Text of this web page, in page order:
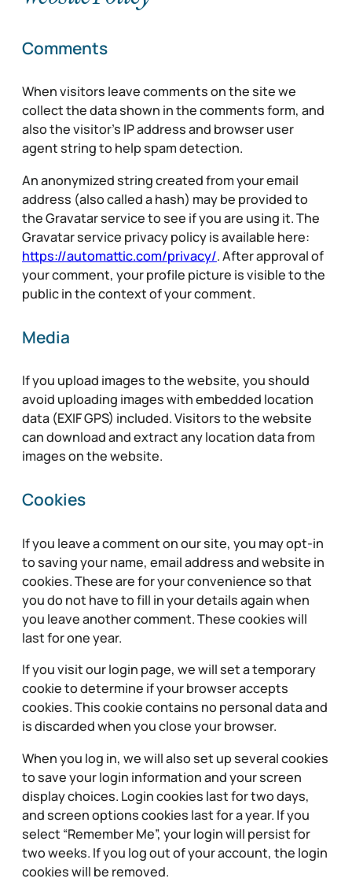
Comments
When visitors leave comments on the site we
collect the data shown in the comments form, and
also the visitor’s IP address and browser user
agent string to help spam detection.
An anonymized string created from your email
address (also called a hash) may be provided to
the Gravatar service to see if you are using it. The
Gravatar service privacy policy is available here:
https://automattic.com/privacy/. After approval of
your comment, your profile picture is visible to the
public in the context of your comment.
Media
If you upload images to the website, you should
avoid uploading images with embedded location
data (EXIF GPS) included. Visitors to the website
can download and extract any location data from
images on the website.
Cookies
If you leave a comment on our site, you may opt-in
to saving your name, email address and website in
cookies. These are for your convenience so that
you do not have to fill in your details again when
you leave another comment. These cookies will
last for one year.
If you visit our login page, we will set a temporary
cookie to determine if your browser accepts
cookies. This cookie contains no personal data and
is discarded when you close your browser.
When you log in, we will also set up several cookies
to save your login information and your screen
display choices. Login cookies last for two days,
and screen options cookies last for a year. If you
select “Remember Me”, your login will persist for
two weeks. If you log out of your account, the login
cookies will be removed.